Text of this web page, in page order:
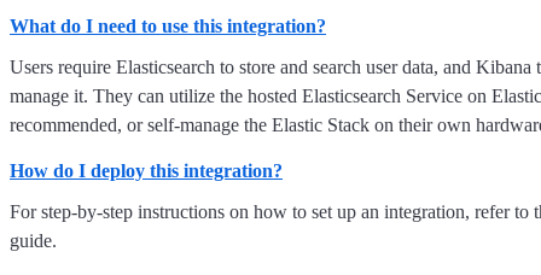
What do I need to use this integration?
Users require Elasticsearch to store and search user data, and Kibana
manage it. They can utilize the hosted Elasticsearch Service on
recommended, or self-manage the Elastic Stack on their own
How do I deploy this integration?
For step-by-step instructions on how to set up an integration, refer to
guide.